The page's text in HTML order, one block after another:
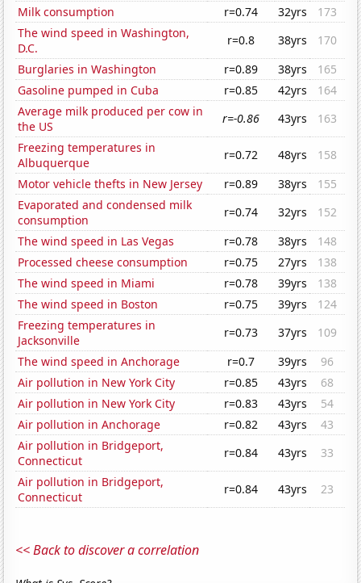
Milk consumption
r=0.74 32yrs
173
The wind speed in Washington,
D.C.
r=0.8 38yrs
170
Burglaries in Washington
r=0.89 38yrs
165
Gasoline pumped in Cuba
r=0.85 42yrs
164
Average milk produced per cow in
the US
r=-0.86 43yrs
163
Freezing temperatures in
Albuquerque
r=0.72 48yrs
158
Motor vehicle thefts in New Jersey
r=0.89 38yrs
155
Evaporated and condensed milk
consumption
r=0.74 32yrs
152
The wind speed in Las Vegas
r=0.78 38yrs
148
Processed cheese consumption
r=0.75 27yrs
138
The wind speed in Miami
r=0.78 39yrs
138
The wind speed in Boston
r=0.75 39yrs
124
Freezing temperatures in
Jacksonville
r=0.73 37yrs
109
The wind speed in Anchorage
r=0.7 39yrs
96
Air pollution in New York City
r=0.85 43yrs
68
Air pollution in New York City
r=0.83 43yrs
54
Air pollution in Anchorage
r=0.82 43yrs
43
Air pollution in Bridgeport,
Connecticut
r=0.84 43yrs
33
Air pollution in Bridgeport,
Connecticut
r=0.84 43yrs 23
<< Back to discover a correlation